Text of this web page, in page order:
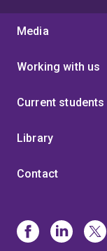
Media
Working with us
Current students
Library
Contact